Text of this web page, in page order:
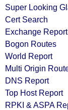
Super Looking
Cert Search
Exchange Report
Bogon Routes
World Report
Multi Origin
DNS Report
Top Host Report
RPKI & ASPA